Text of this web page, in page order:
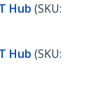
Hub (SKU:
Hub (SKU: